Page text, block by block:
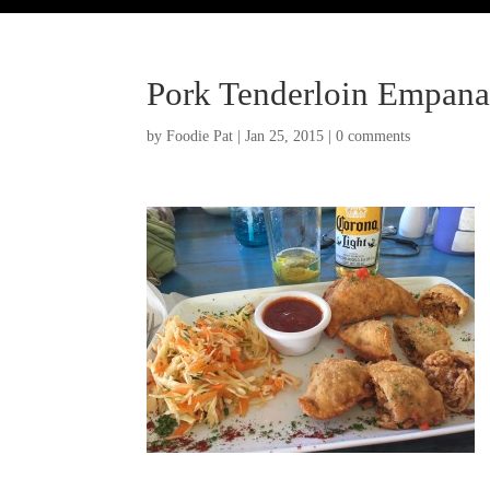
Pork Tenderloin
byFoodie Pat |Jan 25, 2015 |0 comments